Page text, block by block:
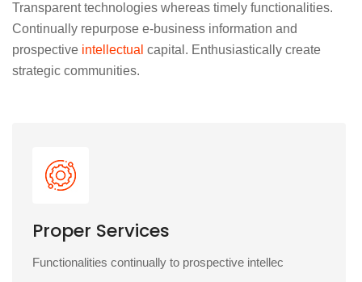
Transparent technologies whereas timely functionalities.
Continually repurpose e-business information and
prospective intellectual capital. Enthusiastically create
strategic communities.
Proper Services
Functionalities continually to prospective intellec